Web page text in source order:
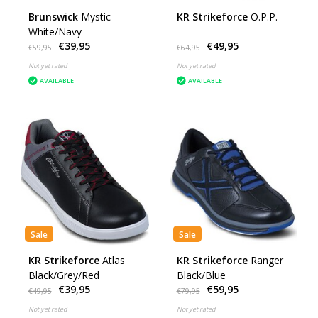
Brunswick Mystic -
White/Navy
€59,95 €39,95
Not yet rated
AVAILABLE
KR Strikeforce O.P.P.
€64,95 €49,95
Not yet rated
AVAILABLE
Sale
KR Strikeforce Atlas
Black/Grey/Red
€49,95 €39,95
Not yet rated
Sale
KR Strikeforce Ranger
Black/Blue
€79,95 €59,95
Not yet rated